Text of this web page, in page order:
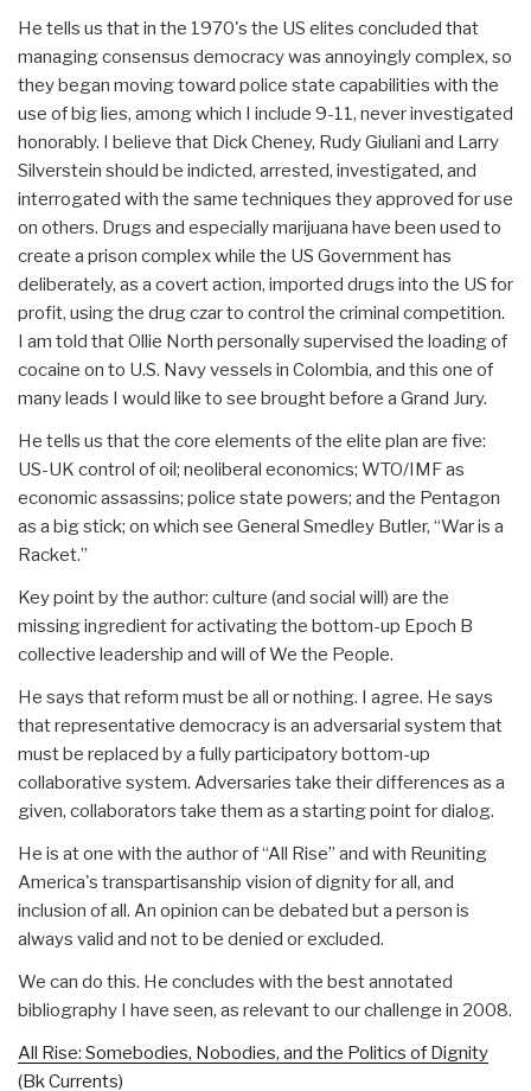
He tells us that in the 1970's the US elites concluded that
managing consensus democracy was annoyingly complex, so
they began moving toward police state capabilities with the
use of big lies, among which I include 9-11, never investigated
honorably. I believe that Dick Cheney, Rudy Giuliani and Larry
Silverstein should be indicted, arrested, investigated, and
interrogated with the same techniques they approved for use
on others. Drugs and especially marijuana have been used to
create a prison complex while the US Government has
deliberately, as a covert action, imported drugs into the US for
profit, using the drug czar to control the criminal competition.
I am told that Ollie North personally supervised the loading of
cocaine on to U.S. Navy vessels in Colombia, and this one of
many leads I would like to see brought before a Grand Jury.
He tells us that the core elements of the elite plan are five:
US-UK control of oil; neoliberal economics; WTO/IMF as
economic assassins; police state powers; and the Pentagon
as a big stick; on which see General Smedley Butler, “War is a
Racket.”
Key point by the author: culture (and social will) are the
missing ingredient for activating the bottom-up Epoch B
collective leadership and will of We the People.
He says that reform must be all or nothing. I agree. He says
that representative democracy is an adversarial system that
must be replaced by a fully participatory bottom-up
collaborative system. Adversaries take their differences as a
given, collaborators take them as a starting point for dialog.
He is at one with the author of “All Rise” and with Reuniting
America's transpartisanship vision of dignity for all, and
inclusion of all. An opinion can be debated but a person is
always valid and not to be denied or excluded.
We can do this. He concludes with the best annotated
bibliography I have seen, as relevant to our challenge in 2008.
All Rise: Somebodies, Nobodies, and the Politics of Dignity
(Bk Currents)